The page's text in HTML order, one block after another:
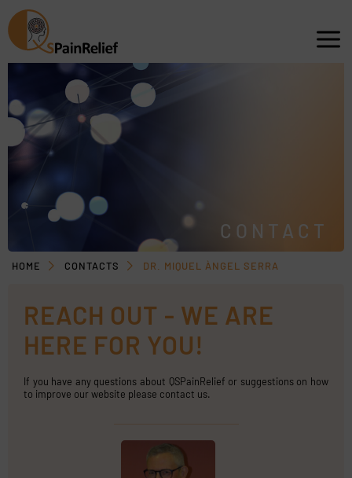
CONTACT
HOME CONTACTS DR. MIQUEL ÀNGEL SERRA
REACH OUT - WE ARE
HERE FOR YOU!
If you have any questions about QSPainRelief or suggestions on how
to improve our website please contact us.